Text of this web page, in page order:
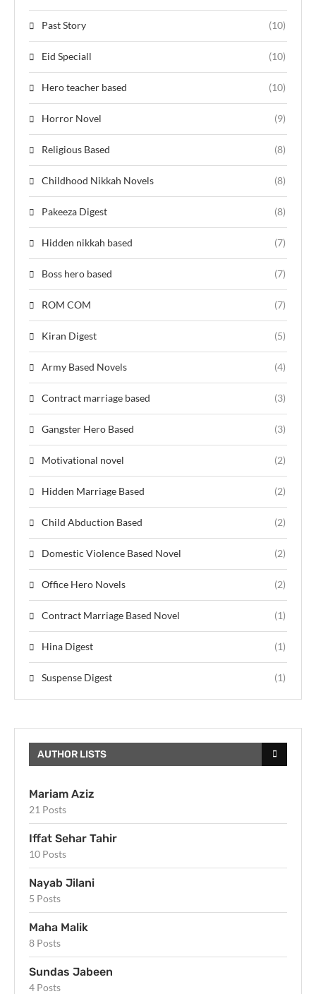
Past Story (10)
Eid Speciall (10)
Hero teacher based (10)
Horror Novel (9)
Religious Based (8)
Childhood Nikkah Novels (8)
Pakeeza Digest (8)
Hidden nikkah based (7)
Boss hero based (7)
ROM COM (7)
Kiran Digest (5)
Army Based Novels (4)
Contract marriage based (3)
Gangster Hero Based (3)
Motivational novel (2)
Hidden Marriage Based (2)
Child Abduction Based (2)
Domestic Violence Based Novel (2)
Office Hero Novels (2)
Contract Marriage Based Novel (1)
Hina Digest (1)
Suspense Digest (1)
AUTHOR LISTS
Mariam Aziz
21 Posts
Iffat Sehar Tahir
10 Posts
Nayab Jilani
5 Posts
Maha Malik
8 Posts
Sundas Jabeen
4 Posts